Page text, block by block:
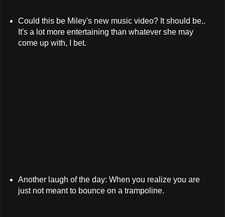
Could this be Miley's new music video? It should be..
It's a lot more entertaining than whatever she may
come up with, I bet.
Another laugh of the day: When you realize you are
just not meant to bounce on a trampoline.